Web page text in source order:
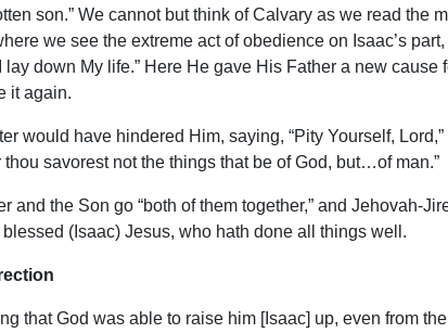
son.” We cannot but think of Calvary as we read the
we see the extreme act of obedience on Isaac’s
lay down My life.” Here He gave His Father a new
it again.
would have hindered Him, saying, “Pity Yourself,
thou savorest not the things that be of God, but…of man.”
and the Son go “both of them together,” and Jehovah-
blessed (Isaac) Jesus, who hath done all things well.
that God was able to raise him [Isaac] up, even from